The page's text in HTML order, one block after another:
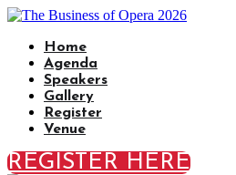
Home
Agenda
Speakers
Gallery
Register
Venue
REGISTER HERE